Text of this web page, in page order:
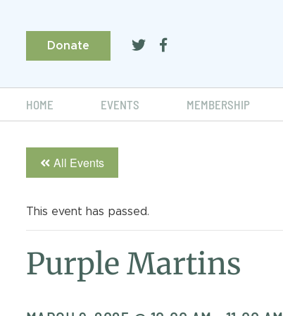
Donate
HOME EVENTS MEMBERSHIP
All Events
This event has passed.
Purple Martins